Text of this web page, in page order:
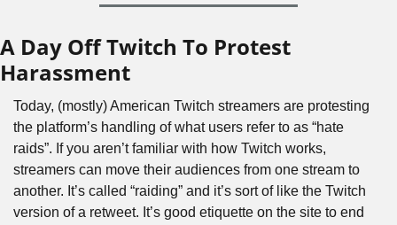
A Day Off Twitch To Protest
Harassment
Today, (mostly) American Twitch streamers are protesting
the platform’s handling of what users refer to as “hate
raids”. If you aren’t familiar with how Twitch works,
streamers can move their audiences from one stream to
another. It’s called “raiding” and it’s sort of like the Twitch
version of a retweet. It’s good etiquette on the site to end